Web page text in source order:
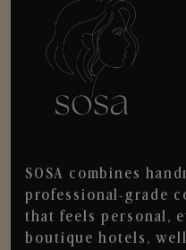
SOSA combines
professional-grade
that feels personal,
boutique hotels,